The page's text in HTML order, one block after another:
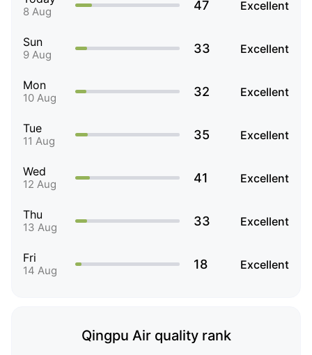
8 Aug 47 Excellent
Sun
9 Aug 33 Excellent
Mon
10 Aug 32 Excellent
Tue
11 Aug 35 Excellent
Wed
12 Aug 41 Excellent
Thu
13 Aug 33 Excellent
Fri
14 Aug 18 Excellent
Qingpu Air quality rank